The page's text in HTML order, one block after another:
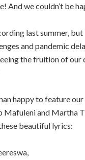
And we couldn’t be
last summer, but
and pandemic
the fruition of our
happy to feature
Mafuleni and Martha
beautiful lyrics: